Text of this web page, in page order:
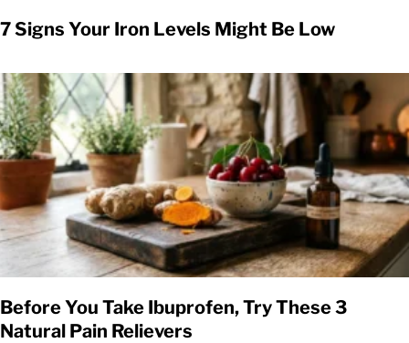
7 Signs Your Iron Levels Might Be Low
Before You Take Ibuprofen, Try These 3
Natural Pain Relievers